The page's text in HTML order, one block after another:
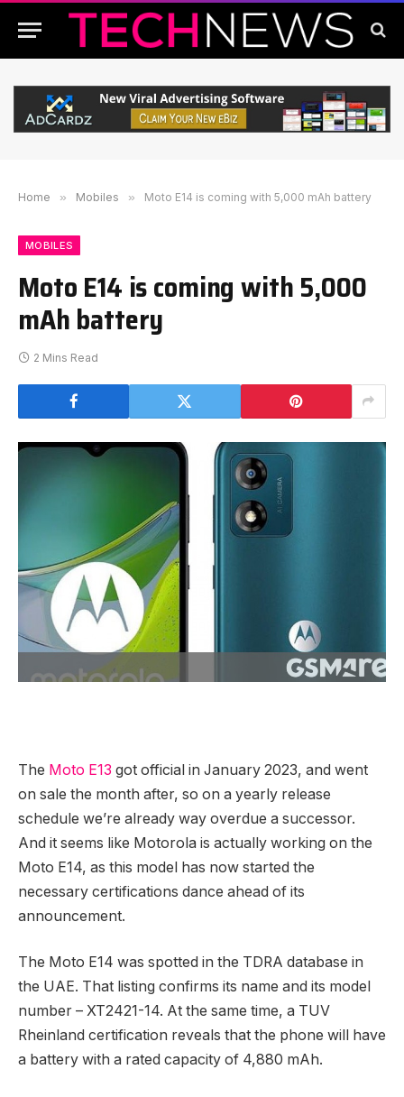
Home » Mobiles » Moto E14 is coming with 5,000 mAh battery
MOBILES
Moto E14 is coming with 5,000
mAh battery
2 Mins Read
The Moto E13 got official in January 2023, and went
on sale the month after, so on a yearly release
schedule we’re already way overdue a successor.
And it seems like Motorola is actually working on the
Moto E14, as this model has now started the
necessary certifications dance ahead of its
announcement.
The Moto E14 was spotted in the TDRA database in
the UAE. That listing confirms its name and its model
number – XT2421-14. At the same time, a TUV
Rheinland certification reveals that the phone will have
a battery with a rated capacity of 4,880 mAh.